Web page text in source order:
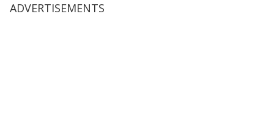
ADVERTISEMENTS